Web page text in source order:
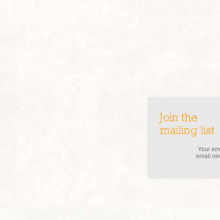
Join the
mailing list
Your
email